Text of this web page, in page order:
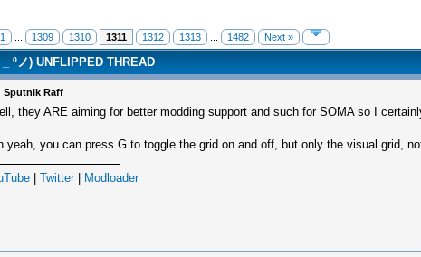
1 ... 1309 1310 1311 1312 1313 ... 1482 Next »
ºノ) UNFLIPPED THREAD
Sputnik Raff
they ARE aiming for better modding support and such for SOMA so I
yeah, you can press G to toggle the grid on and off, but only the visual grid,
Twitter| Modloader